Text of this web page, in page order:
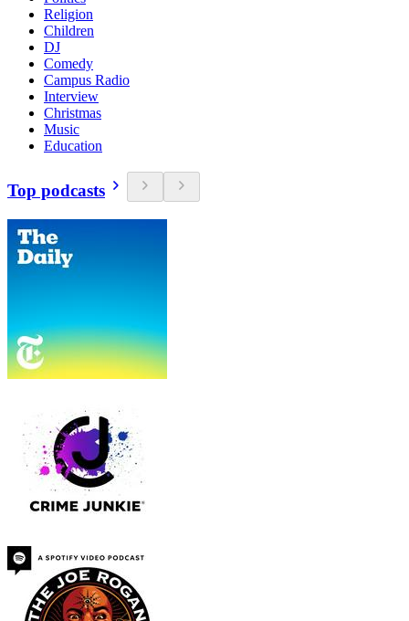
Religion
Children
DJ
Comedy
Campus Radio
Interview
Christmas
Music
Education
Top podcasts